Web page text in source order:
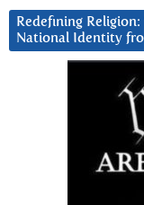
Redefining
National Identity